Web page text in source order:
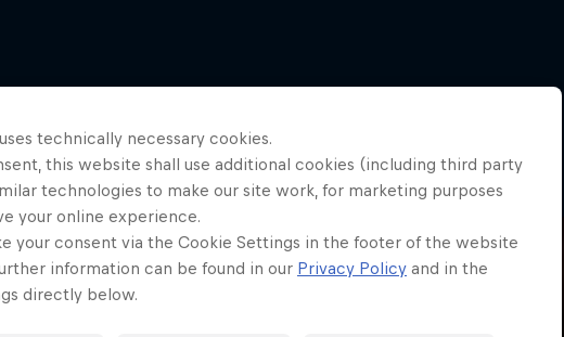
More like this
technically necessary cookies.
this website shall use additional cookies (including third party
technologies to make our site work, for marketing purposes
your online experience.
your consent via the Cookie Settings in the footer of the website
information can be found in our Privacy Policy and in the
directly below.